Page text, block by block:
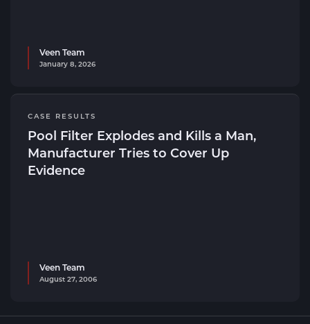
Veen Team
January 8, 2026
CASE RESULTS
Pool Filter Explodes and Kills a Man,
Manufacturer Tries to Cover Up
Evidence
Veen Team
August 27, 2006